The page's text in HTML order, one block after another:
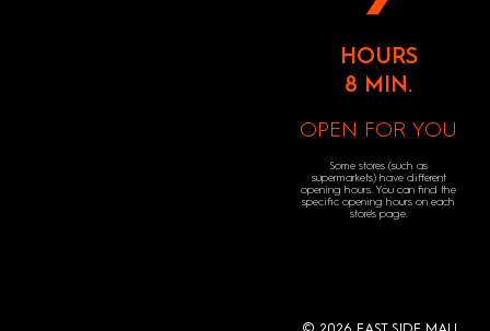
HOURS
8 MIN.
OPEN FOR YOU
Some stores (such as
supermarkets) have different
opening hours. You can find the
specific opening hours on each
store's page.